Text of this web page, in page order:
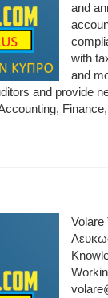
and
with
and
and provide
Volare